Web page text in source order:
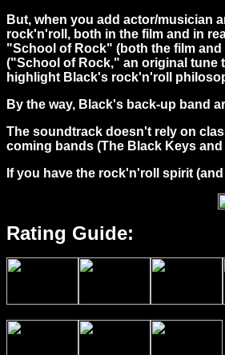
But, when you add actor/musician
rock'n'roll, both in the film and in
"School of Rock" (both the film
("School of Rock," an original tune
highlight Black's rock'n'roll
By the way, Black's back-up band
The soundtrack doesn't rely on
coming bands (The Black Keys
If you have the rock'n'roll spirit
Rating Guide: